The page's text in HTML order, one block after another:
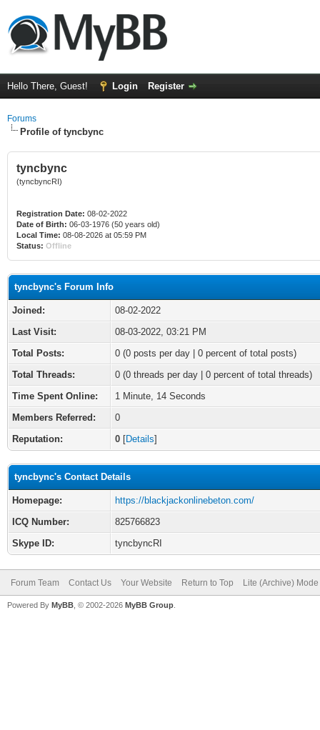
Hello There, Guest! Login Register
Forums
Profile of tyncbync
tyncbync
(tyncbyncRI)
Registration Date: 08-02-2022
Date of Birth: 06-03-1976 (50 years old)
Local Time: 08-08-2026 at 05:59 PM
Status: Offline
tyncbync's Forum Info
Joined:
08-02-2022
Last Visit:
08-03-2022, 03:21 PM
Total Posts:
0 (0 posts per day | 0 percent of total posts)
Total Threads:
0 (0 threads per day | 0 percent of total threads)
Time Spent Online:
1 Minute, 14 Seconds
Members Referred:
0
Reputation:
0 [Details]
tyncbync's Contact Details
Homepage:
https://blackjackonlinebeton.com/
ICQ Number:
825766823
Skype ID:
tyncbyncRI
Forum Team Contact Us Your Website Return to Top Lite (Archive) Mode
Powered By MyBB , © 2002-2026 MyBB Group